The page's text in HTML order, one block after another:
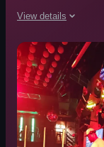
View details
The video captures
Nightclub
Dynamic
Landscape
Colorful
Indoor